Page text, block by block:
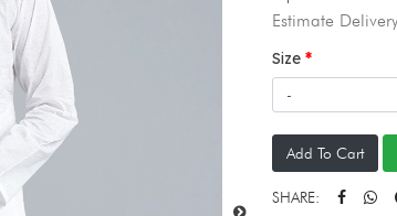
Estimate
Size
Add To Cart
SHARE: